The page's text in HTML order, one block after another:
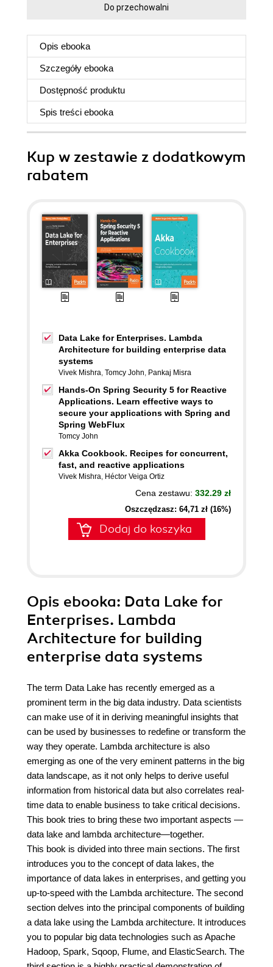
Do przechowalni
Opis ebooka
Szczegóły ebooka
Dostępność produktu
Spis treści ebooka
Kup w zestawie z dodatkowym
rabatem
Data Lake for Enterprises. Lambda
Architecture for building enterprise data
systems
Vivek Mishra, Tomcy John, Pankaj Misra
Hands-On Spring Security 5 for Reactive
Applications. Learn effective ways to
secure your applications with Spring and
Spring WebFlux
Tomcy John
Akka Cookbook. Recipes for concurrent,
fast, and reactive applications
Vivek Mishra, Héctor Veiga Ortiz
Cena zestawu: 332.29 zł
Oszczędzasz: 64,71 zł (16%)
Dodaj do koszyka
Opis ebooka: Data Lake for
Enterprises. Lambda
Architecture for building
enterprise data systems
The term Data Lake has recently emerged as a
prominent term in the big data industry. Data scientists
can make use of it in deriving meaningful insights that
can be used by businesses to redefine or transform the
way they operate. Lambda architecture is also
emerging as one of the very eminent patterns in the big
data landscape, as it not only helps to derive useful
information from historical data but also correlates real-
time data to enable business to take critical decisions.
This book tries to bring these two important aspects —
data lake and lambda architecture—together.
This book is divided into three main sections. The first
introduces you to the concept of data lakes, the
importance of data lakes in enterprises, and getting you
up-to-speed with the Lambda architecture. The second
section delves into the principal components of building
a data lake using the Lambda architecture. It introduces
you to popular big data technologies such as Apache
Hadoop, Spark, Sqoop, Flume, and ElasticSearch. The